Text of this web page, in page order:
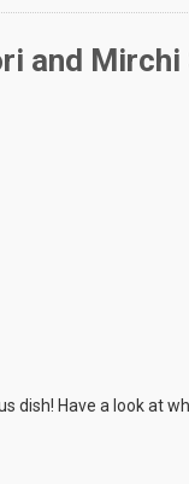
and Mirchi
dish! Have a look at